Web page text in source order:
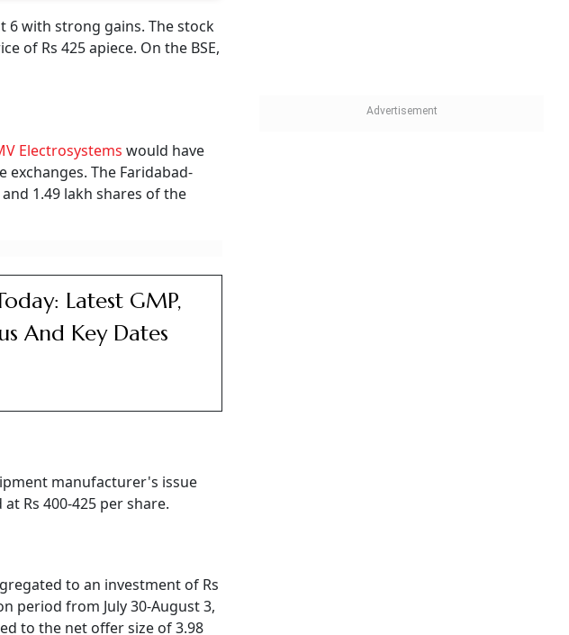
6 with strong gains. The stock
of Rs 425 apiece. On the BSE,
Electrosystems would have
exchanges. The Faridabad-
1.49 lakh shares of the
Latest GMP,
And Key Dates
manufacturer's issue
Rs 400-425 per share.
to an investment of Rs
period from July 30-August 3,
to the net offer size of 3.98